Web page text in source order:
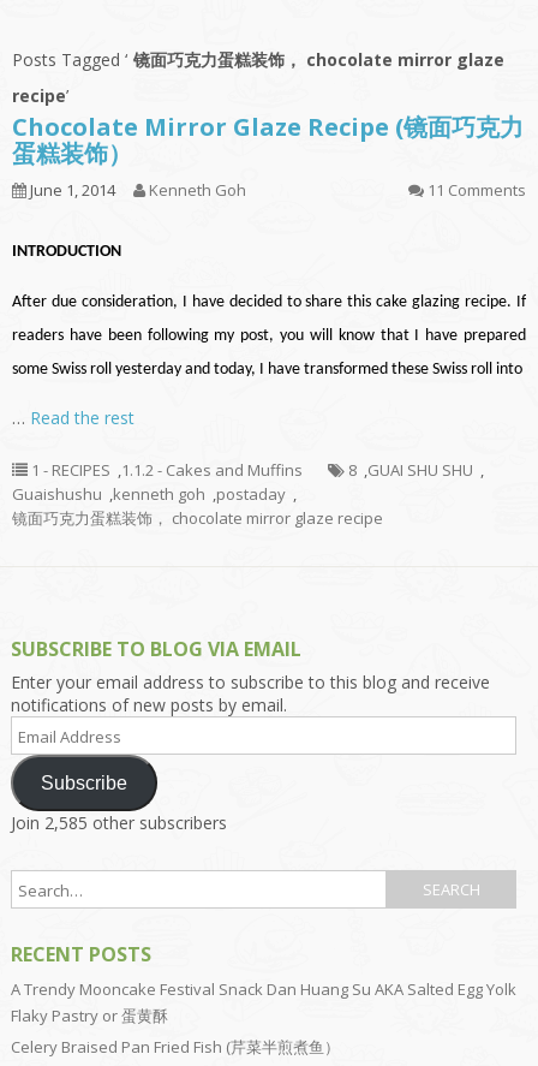
Posts Tagged ‘ 镜面巧克力蛋糕装饰， chocolate mirror glaze
recipe’
Chocolate Mirror Glaze Recipe (镜面巧克力
蛋糕装饰）
June 1, 2014 Kenneth Goh 11 Comments
INTRODUCTION
After due consideration, I have decided to share this cake glazing recipe. If
readers have been following my post, you will know that I have prepared
some Swiss roll yesterday and today, I have transformed these Swiss roll into
… Read the rest
1 - RECIPES ,1.1.2 - Cakes and Muffins 8 ,GUAI SHU SHU ,
Guaishushu ,kenneth goh ,postaday ,
镜面巧克力蛋糕装饰， chocolate mirror glaze recipe
SUBSCRIBE TO BLOG VIA EMAIL
Enter your email address to subscribe to this blog and receive
notifications of new posts by email.
Email
Address
Subscribe
Join 2,585 other subscribers
RECENT POSTS
A Trendy Mooncake Festival Snack Dan Huang Su AKA Salted Egg Yolk
Flaky Pastry or 蛋黄酥
Celery Braised Pan Fried Fish (芹菜半煎煮鱼）